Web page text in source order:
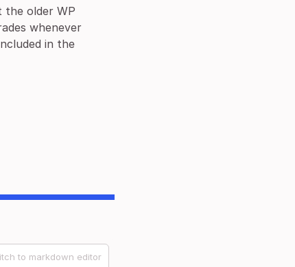
the older WP
whenever
in the
to markdown editor